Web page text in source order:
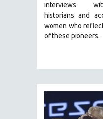
DEATH AND DYING
DISABILITY
EASTERN EUROPE
ENVIRONMENT
EUROPE
FEATURE FILMS
interviews
historians and
women who
of these pioneers.